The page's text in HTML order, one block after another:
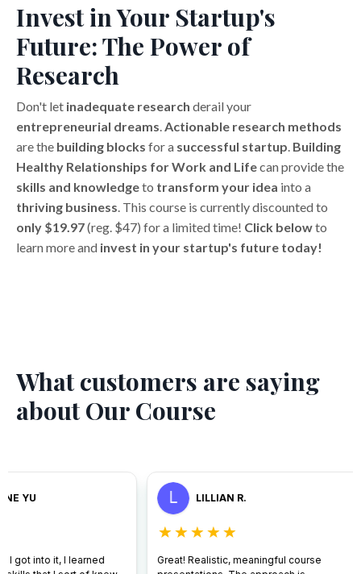
Invest in Your Startup's
Future: The Power of
Research
Don't let inadequate research derail your
entrepreneurial dreams.Actionable research methods
are the building blocks for a successful startup. Building
Healthy Relationships for Work and Lifecan provide the
skills and knowledgeto transform your idea into a
thriving business. This course is currently discounted to
only $19.97(reg. $47) for a limited time! Click belowto
learn more and invest in your startup's future today!
What customers are saying
about Our Course